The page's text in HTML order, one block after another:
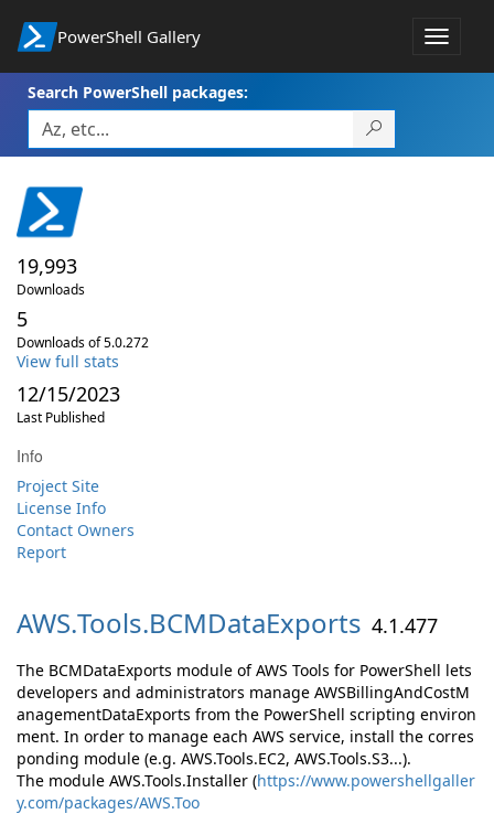
PowerShell Gallery
Toggle
Search PowerShell packages:
19,993
Downloads
5
Downloads of 5.0.272
View full stats
12/15/2023
Last Published
Info
Project Site
License Info
Contact Owners
Report
AWS.Tools.BCMDataExports 4.1.477
The BCMDataExports module of AWS Tools for PowerShell lets
developers and administrators manage AWSBillingAndCostM
anagementDataExports from the PowerShell scripting environ
ment. In order to manage each AWS service, install the corres
ponding module (e.g. AWS.Tools.EC2, AWS.Tools.S3...).
The module AWS.Tools.Installer (https://www.powershellgaller
y.com/packages/AWS.Too